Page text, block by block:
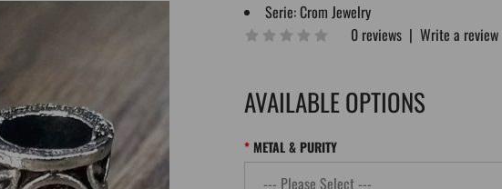
Serie:Crom Jewelry
0 reviews |Write a review
AVAILABLE OPTIONS
METAL & PURITY